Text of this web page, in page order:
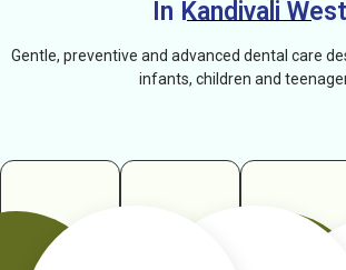
In Kandivali West
Gentle, preventive and advanced dental care
infants, children and